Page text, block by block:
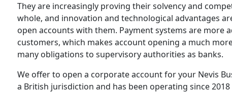
They are increasingly proving their solvency and
whole, and innovation and technological advantages
open accounts with them. Payment systems are more
customers, which makes account opening a much
many obligations to supervisory authorities as banks.
We offer to open a corporate account for your Nevis
a British jurisdiction and has been operating since